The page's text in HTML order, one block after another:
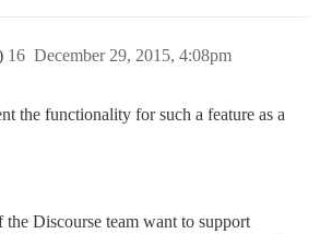
December 29, 2015, 4:08pm
16
the functionality for such a feature as a
the Discourse team want to support